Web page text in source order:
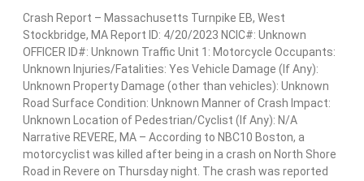
Crash Report – Massachusetts Turnpike EB, West
Stockbridge, MA Report ID: 4/20/2023 NCIC#: Unknown
OFFICER ID#: Unknown Traffic Unit 1: Motorcycle Occupants:
Unknown Injuries/Fatalities: Yes Vehicle Damage (If Any):
Unknown Property Damage (other than vehicles): Unknown
Road Surface Condition: Unknown Manner of Crash Impact:
Unknown Location of Pedestrian/Cyclist (If Any): N/A
Narrative REVERE, MA – According to NBC10 Boston, a
motorcyclist was killed after being in a crash on North Shore
Road in Revere on Thursday night. The crash was reported